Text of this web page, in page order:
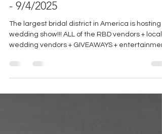
"FALL IN LOVE" BRIDAL SHOW
- 9/4/2025
The largest bridal district in America is hosting
wedding vendors + GIVEAWAYS +